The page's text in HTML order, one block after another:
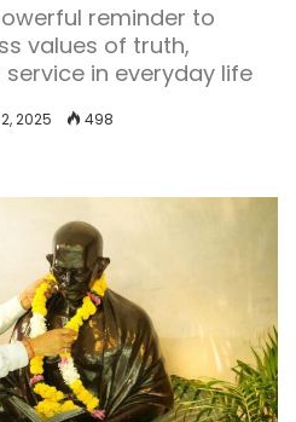
reminder to
values of truth,
in everyday life
2025
498